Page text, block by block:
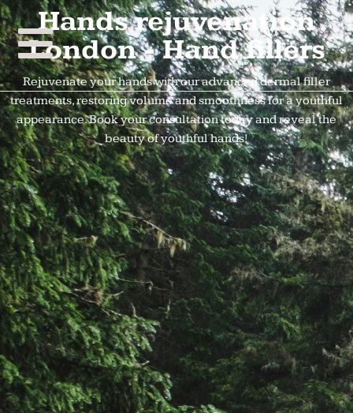
Hands rejuvenation
London - Hand fillers
Rejuvenate your hands with our advanced dermal filler
treatments, restoring volume and smoothness for a youthful
appearance. Book your consultation today and reveal the
beauty of youthful hands!